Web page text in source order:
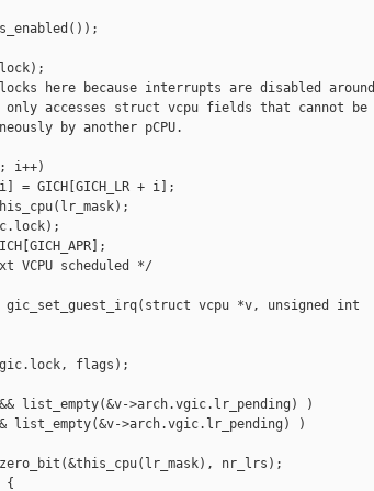
here because interrupts are disabled around
accesses struct vcpu fields that cannot be
by another pCPU.
i++)
= GICH[GICH_LR + i];
VCPU scheduled */
gic_set_guest_irq(struct vcpu *v, unsigned int
flags);
list_empty(&v->arch.vgic.lr_pending) )
>arch.vgic.lr_pending) )
nr_lrs);
{